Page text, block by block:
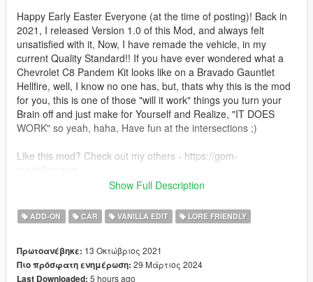
Happy Early Easter Everyone (at the time of posting)! Back in
2021, I released Version 1.0 of this Mod, and always felt
unsatisfied with it, Now, I have remade the vehicle, in my
current Quality Standard!! If you have ever wondered what a
Chevrolet C8 Pandem Kit looks like on a Bravado Gauntlet
Hellfire, well, I know no one has, but, thats why this is the mod
for you, this is one of those "will it work" things you turn your
Brain off and just make for Yourself and Realize, "IT DOES
WORK" so yeah, haha, Have fun at the intersections ;)
Like this mod? Check out my others - https://gom-
Your game must be updated to AT LEAST The Chop Shop
1. Navigate to "SP" Folder
Show Full Description
ADD-ON CAR VANILLA EDIT LORE FRIENDLY
Πρωτοανέβηκε: 13 Οκτώβριος 2021
Πιο πρόσφατη ενημέρωση: 29 Μάρτιος 2024
Last Downloaded: 5 hours ago